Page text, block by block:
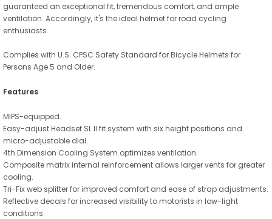
guaranteed an exceptional fit, tremendous comfort, and ample
ventilation. Accordingly, it's the ideal helmet for road cycling
enthusiasts.
Complies with U.S. CPSC Safety Standard for Bicycle Helmets for
Persons Age 5 and Older.
Features
MIPS-equipped.
Easy-adjust Headset SL II fit system with six height positions and
micro-adjustable dial.
4th Dimension Cooling System optimizes ventilation.
Composite matrix internal reinforcement allows larger vents for greater
cooling.
Tri-Fix web splitter for improved comfort and ease of strap adjustments.
Reflective decals for increased visibility to motorists in low-light
conditions.